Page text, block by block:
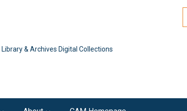
Library & Archives Digital Collections